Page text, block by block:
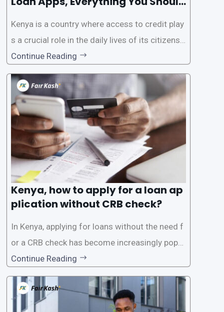
Kenya is a country where access to credit play
s a crucial role in the daily lives of its citizens.
However, the traditional process of obtaining l
oans often involves rigorous credit checks by
the Credit Reference Bureau (CRB), which can
be
Continue Reading
Kenya, how to apply for a loan ap
plication without CRB check?
In Kenya, applying for loans without the need f
or a CRB check has become increasingly popul
ar among individuals seeking quick financial a
ssistance. With the rise of loan apps that offer
this service, it has become easier for people to
access
Continue Reading